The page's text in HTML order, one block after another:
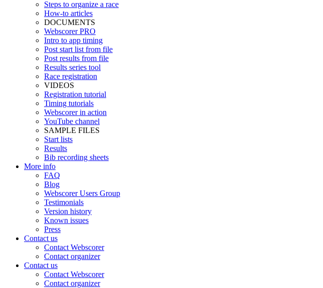
Steps to organize a race
How-to articles
DOCUMENTS
Webscorer PRO
Intro to app timing
Post start list from file
Post results from file
Results series tool
Race registration
VIDEOS
Registration tutorial
Timing tutorials
Webscorer in action
YouTube channel
SAMPLE FILES
Start lists
Results
Bib recording sheets
More info
FAQ
Blog
Webscorer Users Group
Testimonials
Version history
Known issues
Press
Contact us
Contact Webscorer
Contact organizer
Contact us
Contact Webscorer
Contact organizer